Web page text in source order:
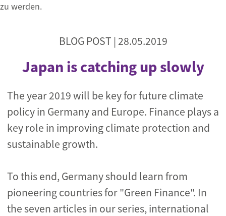
zu werden.
BLOG POST | 28.05.2019
Japan is catching up slowly
The year 2019 will be key for future climate
policy in Germany and Europe. Finance plays a
key role in improving climate protection and
sustainable growth.
To this end, Germany should learn from
pioneering countries for "Green Finance". In
the seven articles in our series, international